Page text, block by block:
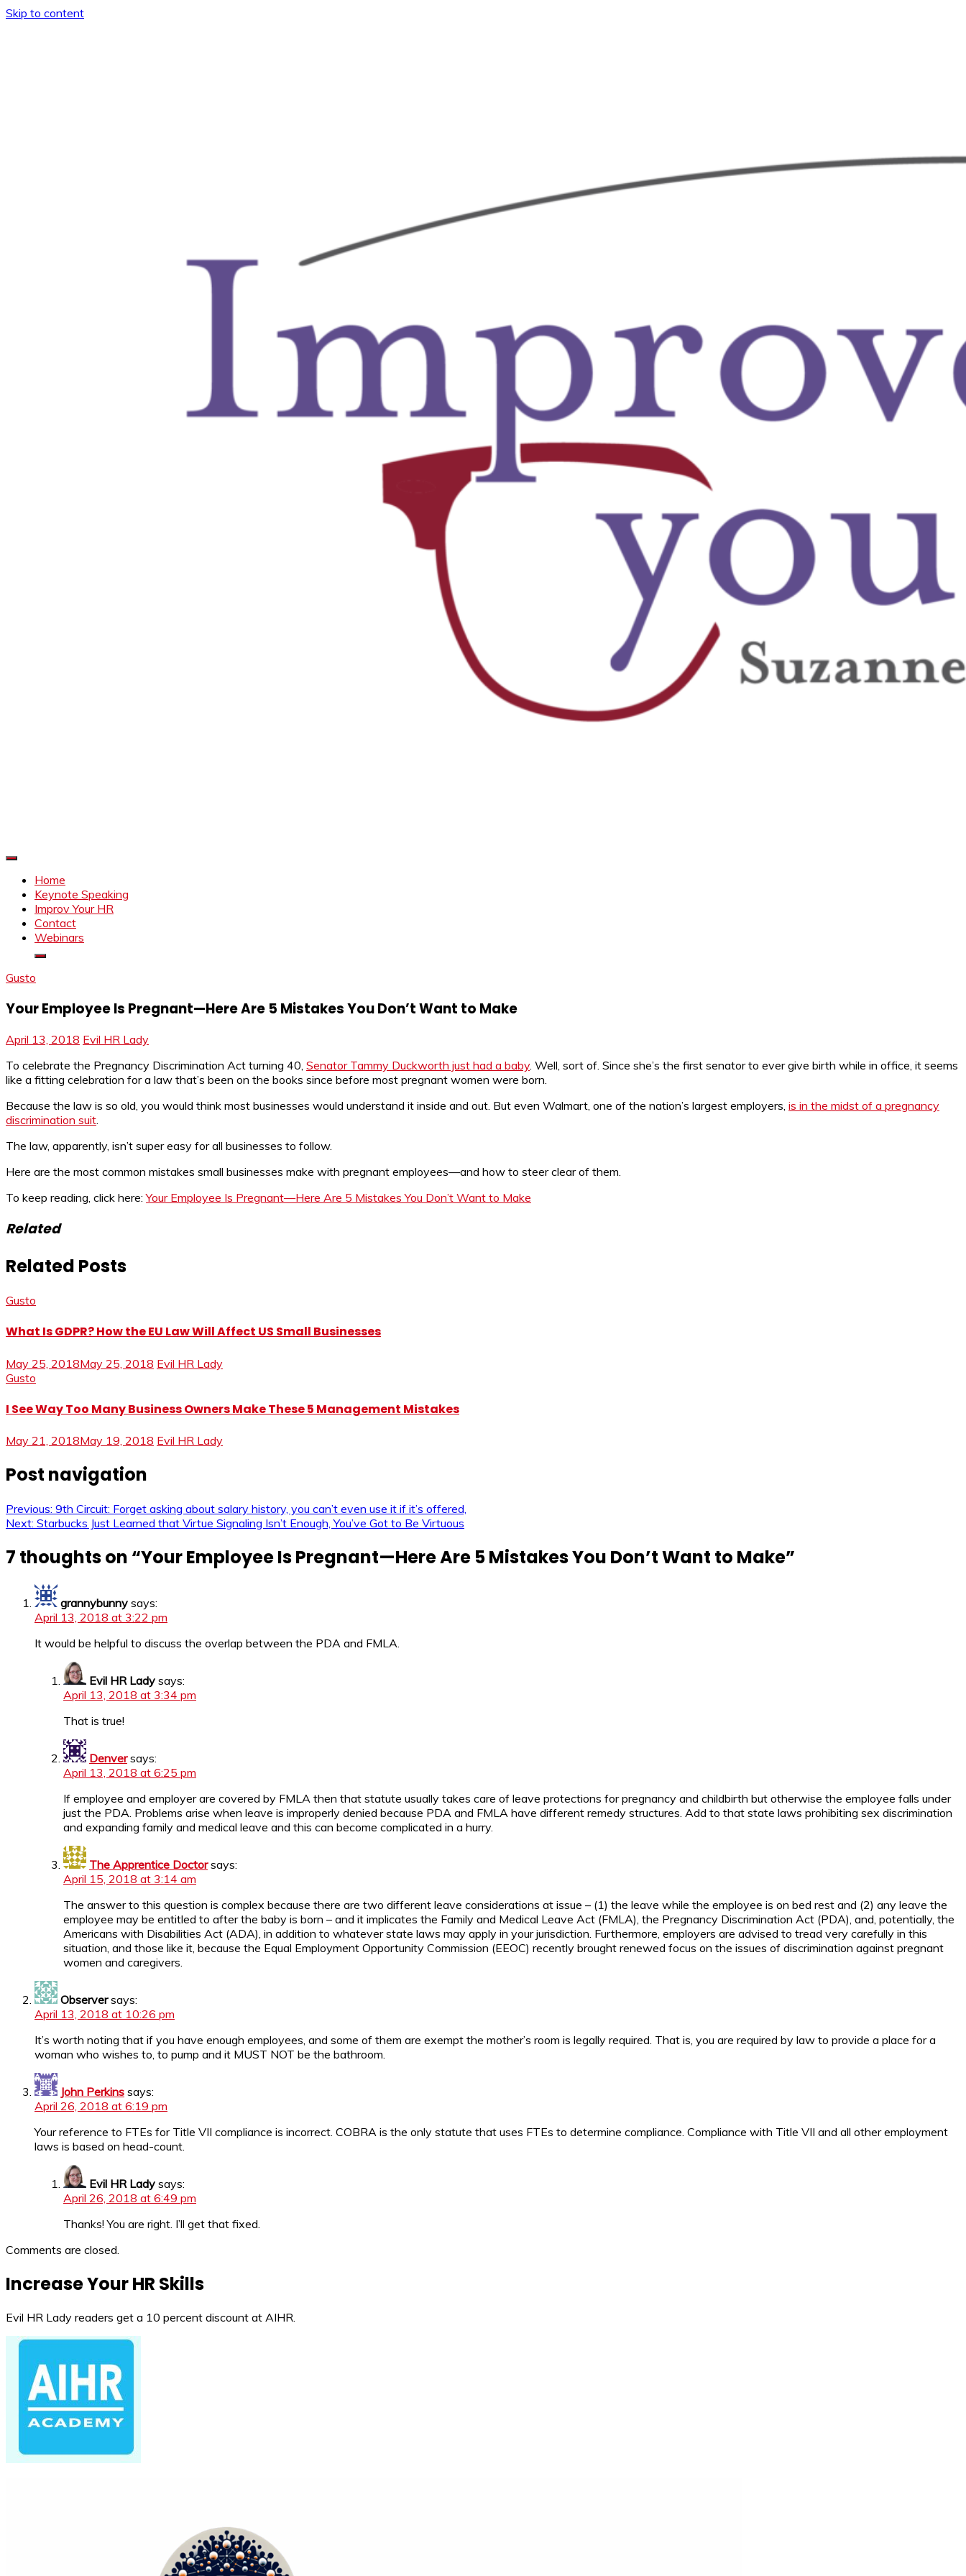
Skip to content
Home
Keynote Speaking
Improv Your HR
Contact
Webinars
Gusto
Your Employee Is Pregnant—Here Are 5 Mistakes You Don’t Want to Make
April 13, 2018 Evil HR Lady
To celebrate the Pregnancy Discrimination Act turning 40, Senator Tammy Duckworth just had a baby. Well, sort of. Since she’s the first senator to ever give birth while in office, it seems
like a fitting celebration for a law that’s been on the books since before most pregnant women were born.
Because the law is so old, you would think most businesses would understand it inside and out. But even Walmart, one of the nation’s largest employers, is in the midst of a pregnancy
discrimination suit.
The law, apparently, isn’t super easy for all businesses to follow.
Here are the most common mistakes small businesses make with pregnant employees—and how to steer clear of them.
To keep reading, click here:Your Employee Is Pregnant—Here Are 5 Mistakes You Don’t Want to Make
Related
Related Posts
Gusto
What Is GDPR? How the EU Law Will Affect US Small Businesses
May 25, 2018May 25, 2018 Evil HR Lady
Gusto
I See Way Too Many Business Owners Make These 5 Management Mistakes
May 21, 2018May 19, 2018 Evil HR Lady
Post navigation
Previous: 9th Circuit: Forget asking about salary history, you can’t even use it if it’s offered,
Next: Starbucks Just Learned that Virtue Signaling Isn’t Enough, You’ve Got to Be Virtuous
7 thoughts on “Your Employee Is Pregnant—Here Are 5 Mistakes You Don’t Want to Make”
grannybunny says:
April 13, 2018 at 3:22 pm
It would be helpful to discuss the overlap between the PDA and FMLA.
Evil HR Lady says:
April 13, 2018 at 3:34 pm
That is true!
Denver says:
April 13, 2018 at 6:25 pm
If employee and employer are covered by FMLA then that statute usually takes care of leave protections for pregnancy and childbirth but otherwise the employee falls under
just the PDA. Problems arise when leave is improperly denied because PDA and FMLA have different remedy structures. Add to that state laws prohibiting sex discrimination
and expanding family and medical leave and this can become complicated in a hurry.
The Apprentice Doctor says:
April 15, 2018 at 3:14 am
The answer to this question is complex because there are two different leave considerations at issue – (1) the leave while the employee is on bed rest and (2) any leave the
employee may be entitled to after the baby is born – and it implicates the Family and Medical Leave Act (FMLA), the Pregnancy Discrimination Act (PDA), and, potentially, the
Americans with Disabilities Act (ADA), in addition to whatever state laws may apply in your jurisdiction. Furthermore, employers are advised to tread very carefully in this
situation, and those like it, because the Equal Employment Opportunity Commission (EEOC) recently brought renewed focus on the issues of discrimination against pregnant
women and caregivers.
Observer says:
April 13, 2018 at 10:26 pm
It’s worth noting that if you have enough employees, and some of them are exempt the mother’s room is legally required. That is, you are required by law to provide a place for a
woman who wishes to, to pump and it MUST NOT be the bathroom.
John Perkins says:
April 26, 2018 at 6:19 pm
Your reference to FTEs for Title VII compliance is incorrect. COBRA is the only statute that uses FTEs to determine compliance. Compliance with Title VII and all other employment
laws is based on head-count.
Evil HR Lady says:
April 26, 2018 at 6:49 pm
Thanks! You are right. I’ll get that fixed.
Comments are closed.
Increase Your HR Skills
Evil HR Lady readers get a 10 percent discount at AIHR.